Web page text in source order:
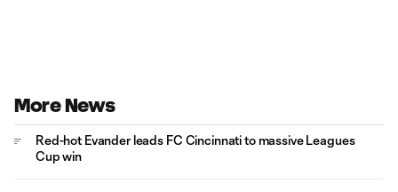
More News
Red-hot Evander leads FC Cincinnati to massive Leagues
Cup win